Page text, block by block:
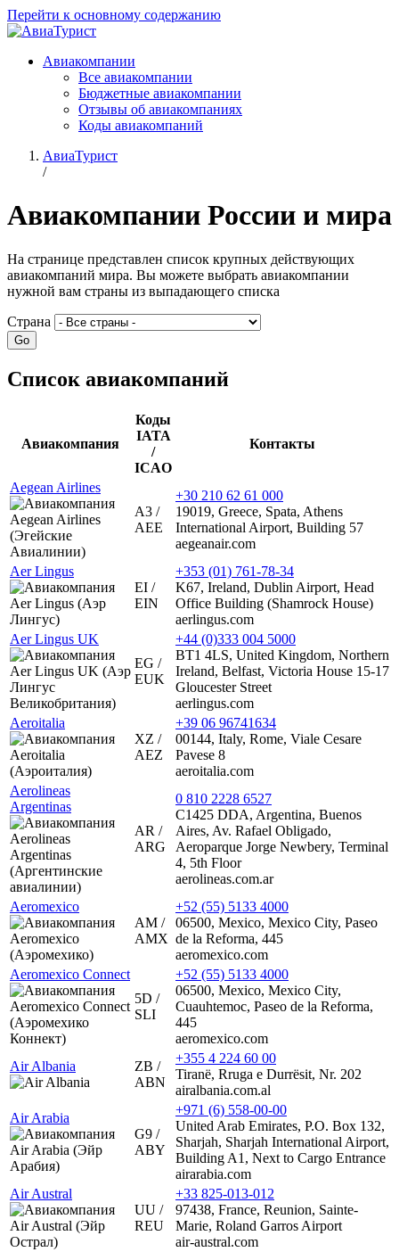
Перейти к основному содержанию
Авиакомпании
Все авиакомпании
Бюджетные авиакомпании
Отзывы об авиакомпаниях
Коды авиакомпаний
АвиаТурист
/
Авиакомпании России и мира
На странице представлен список крупных действующих
авиакомпаний мира. Вы можете выбрать авиакомпании
нужной вам страны из выпадающего списка
Страна
Список авиакомпаний
Авиакомпания
Коды
IATA
/
ICAO
Контакты
Aegean Airlines
A3 /
AEE
+30 210 62 61 000
19019, Greece, Spata, Athens
International Airport, Building 57
aegeanair.com
Aer Lingus
EI /
EIN
+353 (01) 761-78-34
K67, Ireland, Dublin Airport, Head
Office Building (Shamrock House)
aerlingus.com
Aer Lingus UK
EG /
EUK
+44 (0)333 004 5000
BT1 4LS, United Kingdom, Northern
Ireland, Belfast, Victoria House 15-17
Gloucester Street
aerlingus.com
Aeroitalia
XZ /
AEZ
+39 06 96741634
00144, Italy, Rome, Viale Cesare
Pavese 8
aeroitalia.com
Aerolineas
Argentinas
AR /
ARG
0 810 2228 6527
C1425 DDA, Argentina, Buenos
Aires, Av. Rafael Obligado,
Aeroparque Jorge Newbery, Terminal
4, 5th Floor
aerolineas.com.ar
Aeromexico
AM /
AMX
+52 (55) 5133 4000
06500, Mexico, Mexico City, Paseo
de la Reforma, 445
aeromexico.com
Aeromexico Connect
5D /
SLI
+52 (55) 5133 4000
06500, Mexico, Mexico City,
Cuauhtemoc, Paseo de la Reforma,
445
aeromexico.com
Air Albania
ZB /
ABN
+355 4 224 60 00
Tiranë, Rruga e Durrësit, Nr. 202
airalbania.com.al
Air Arabia
G9 /
ABY
+971 (6) 558-00-00
United Arab Emirates, P.O. Box 132,
Sharjah, Sharjah International Airport,
Building A1, Next to Cargo Entrance
airarabia.com
Air Austral
UU /
REU
+33 825-013-012
97438, France, Reunion, Sainte-
Marie, Roland Garros Airport
air-austral.com